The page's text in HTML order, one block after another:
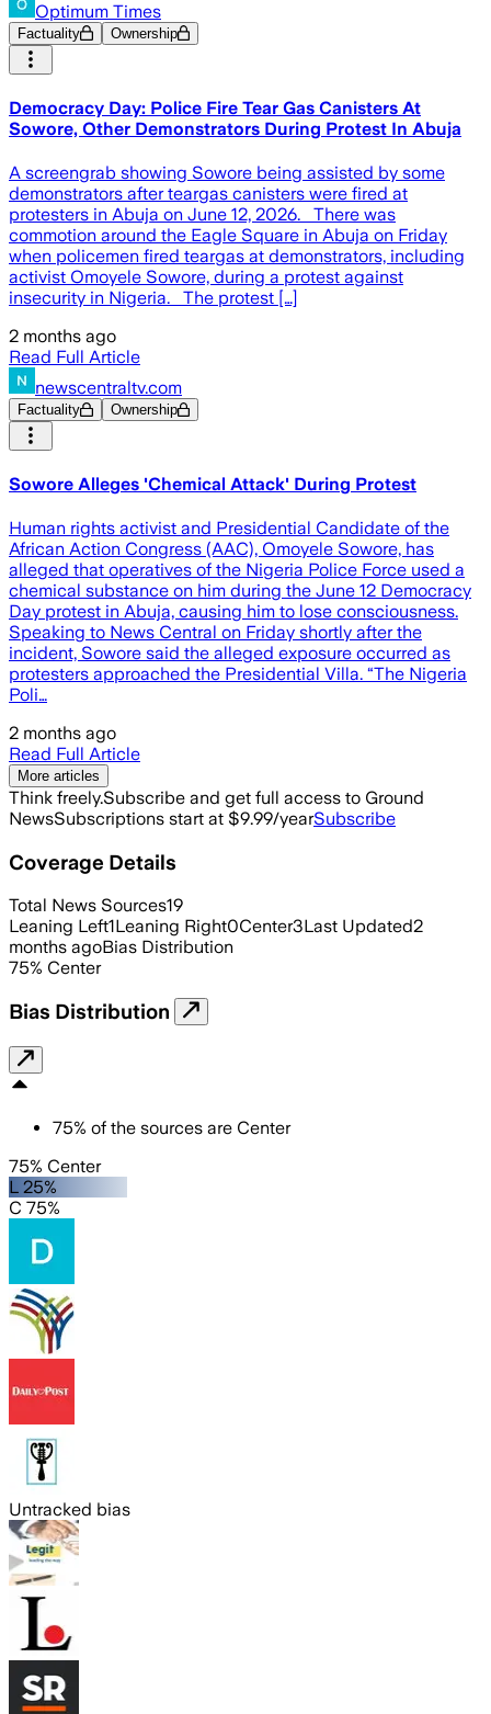
Optimum Times
Factuality Ownership
Democracy Day: Police Fire Tear Gas Canisters At
Sowore, Other Demonstrators During Protest In Abuja
A screengrab showing Sowore being assisted by some
demonstrators after teargas canisters were fired at
protesters in Abuja on June 12, 2026. There was
commotion around the Eagle Square in Abuja on Friday
when policemen fired teargas at demonstrators, including
activist Omoyele Sowore, during a protest against
insecurity in Nigeria. The protest […]
2 months ago
Read Full Article
newscentraltv.com
Factuality Ownership
Sowore Alleges 'Chemical Attack' During Protest
Human rights activist and Presidential Candidate of the
African Action Congress (AAC), Omoyele Sowore, has
alleged that operatives of the Nigeria Police Force used a
chemical substance on him during the June 12 Democracy
Day protest in Abuja, causing him to lose consciousness.
Speaking to News Central on Friday shortly after the
incident, Sowore said the alleged exposure occurred as
protesters approached the Presidential Villa. “The Nigeria
Poli…
2 months ago
Read Full Article
More articles
Think freely.Subscribe and get full access to Ground
NewsSubscriptions start at $9.99/yearSubscribe
Coverage Details
Total News Sources19
Leaning Left1Leaning Right0Center3Last Updated2
months agoBias Distribution
75% Center
Bias Distribution
75% of the sources are Center
75% Center
L 25%
C 75%
Untracked bias